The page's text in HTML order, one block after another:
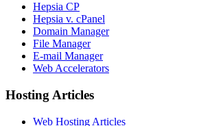
Hepsia CP
Hepsia v. cPanel
Domain Manager
File Manager
E-mail Manager
Web Accelerators
Hosting Articles
Web Hosting Articles